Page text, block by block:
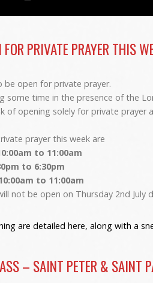
PRIVATE PRAYER THIS
be open for private prayer.
some time in the presence of the
of opening solely for private prayer
prayer this week are
to 11:00am
to 6:30pm
to 11:00am
not be open on Thursday 2nd July
are detailed here, along with a
– SAINT PETER & SAINT